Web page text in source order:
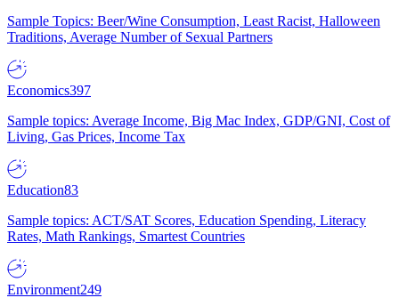
Sample Topics: Beer/Wine Consumption, Least Racist, Halloween
Traditions, Average Number of Sexual Partners
Economics397
Sample topics: Average Income, Big Mac Index, GDP/GNI, Cost of
Living, Gas Prices, Income Tax
Education83
Sample topics: ACT/SAT Scores, Education Spending, Literacy
Rates, Math Rankings, Smartest Countries
Environment249